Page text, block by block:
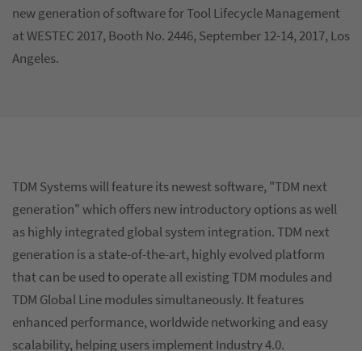
new generation of software for Tool Lifecycle Management
at WESTEC 2017, Booth No. 2446, September 12-14, 2017, Los
Angeles.
TDM Systems will feature its newest software, "TDM next
generation" which offers new introductory options as well
as highly integrated global system integration. TDM next
generation is a state-of-the-art, highly evolved platform
that can be used to operate all existing TDM modules and
TDM Global Line modules simultaneously. It features
enhanced performance, worldwide networking and easy
scalability, helping users implement Industry 4.0.